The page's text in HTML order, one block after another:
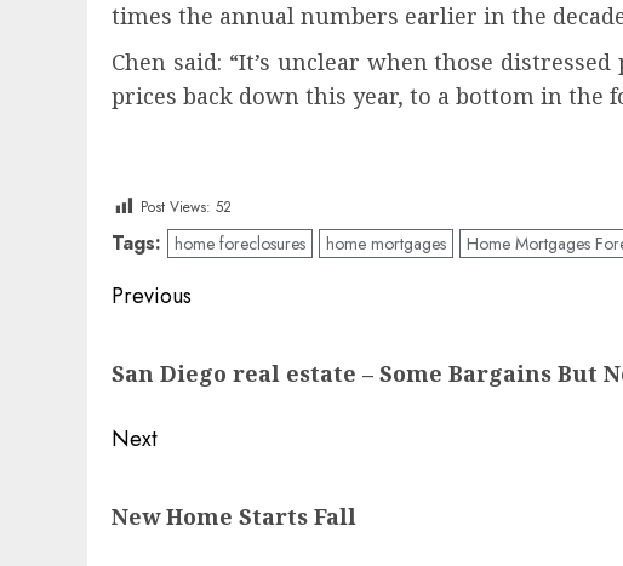
times the annual numbers earlier in the
Chen said: “It’s unclear when those
prices back down this year, to a bottom in the
Post Views: 52
Tags: home foreclosures home mortgages Home Mortgages
Post
Previous
post:
San Diego real estate – Some Bargains But
Next
post:
New Home Starts Fall